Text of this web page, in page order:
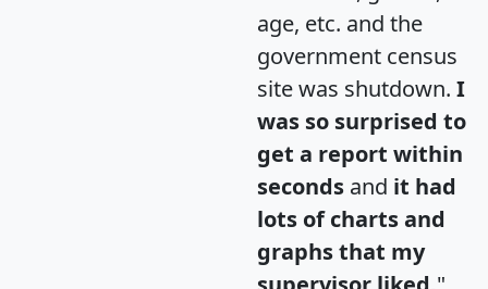
age, etc. and the
government census
site was shutdown. I
was so surprised to
get a report within
seconds and it had
lots of charts and
graphs that my